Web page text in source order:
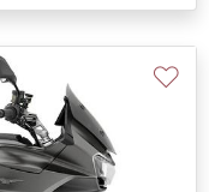
♡